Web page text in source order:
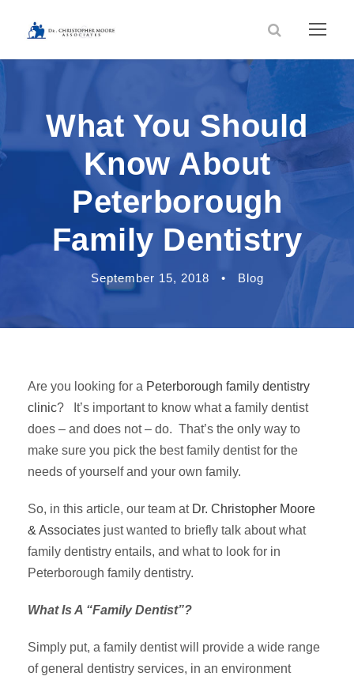
What You Should
Know About
Peterborough
Family Dentistry
September 15, 2018 • Blog
Are you looking for a Peterborough family dentistry
clinic? It’s important to know what a family dentist
does – and does not – do. That’s the only way to
make sure you pick the best family dentist for the
needs of yourself and your own family.
So, in this article, our team at Dr. Christopher Moore
& Associates just wanted to briefly talk about what
family dentistry entails, and what to look for in
Peterborough family dentistry.
What Is A “Family Dentist”?
Simply put, a family dentist will provide a wide range
of general dentistry services, in an environment